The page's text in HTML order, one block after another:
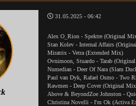
31.05.2025 - 06:42
Alex O_Rion - Spektre (Original
Stan Kolev - Internal Affairs
Miratrix - Vetra (Extended Mix)
Ovnimoon, Stuardo - Tarab
Numedian - Deer Of Nara (Slam
Paul van Dyk, Rafael Osmo - Two
Rawmen - Deep Cover (Original
Above & BeyondZoe Johnston -
Christina Novelli - I'm Ok (Activa